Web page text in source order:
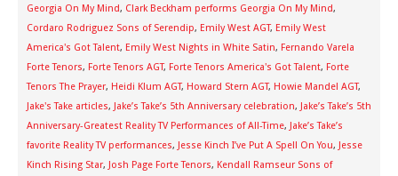
Georgia On My Mind, Clark Beckham performs Georgia On My Mind,
Cordaro Rodriguez Sons of Serendip, Emily West AGT, Emily West
America's Got Talent, Emily West Nights in White Satin, Fernando Varela
Forte Tenors, Forte Tenors AGT, Forte Tenors America's Got Talent, Forte
Tenors The Prayer, Heidi Klum AGT, Howard Stern AGT, Howie Mandel AGT,
Jake's Take articles, Jake’s Take’s 5th Anniversary celebration, Jake’s Take’s 5th
Anniversary-Greatest Reality TV Performances of All-Time, Jake’s Take’s
favorite Reality TV performances, Jesse Kinch I’ve Put A Spell On You, Jesse
Kinch Rising Star, Josh Page Forte Tenors, Kendall Ramseur Sons of